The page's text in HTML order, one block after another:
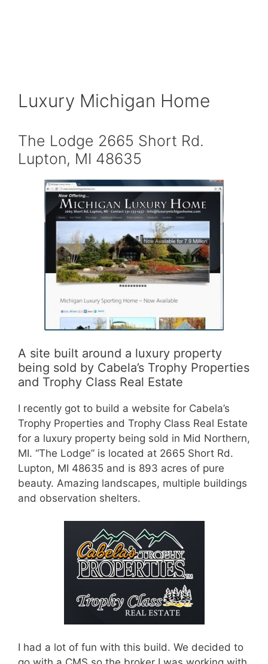
Luxury Michigan Home
The Lodge 2665 Short Rd.
Lupton, MI 48635
A site built around a luxury property
being sold by Cabela’s Trophy Properties
and Trophy Class Real Estate
I recently got to build a website for Cabela’s
Trophy Properties and Trophy Class Real Estate
for a luxury property being sold in Mid Northern,
MI. “The Lodge” is located at 2665 Short Rd.
Lupton, MI 48635 and is 893 acres of pure
beauty. Amazing landscapes, multiple buildings
and observation shelters.
I had a lot of fun with this build. We decided to